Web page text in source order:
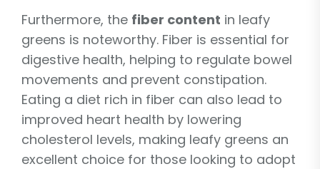
Furthermore, the fiber content in leafy
greens is noteworthy. Fiber is essential for
digestive health, helping to regulate bowel
movements and prevent constipation.
Eating a diet rich in fiber can also lead to
improved heart health by lowering
cholesterol levels, making leafy greens an
excellent choice for those looking to adopt